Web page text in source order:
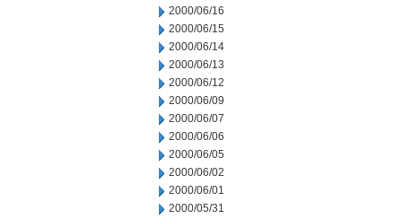
2000/06/16
2000/06/15
2000/06/14
2000/06/13
2000/06/12
2000/06/09
2000/06/07
2000/06/06
2000/06/05
2000/06/02
2000/06/01
2000/05/31